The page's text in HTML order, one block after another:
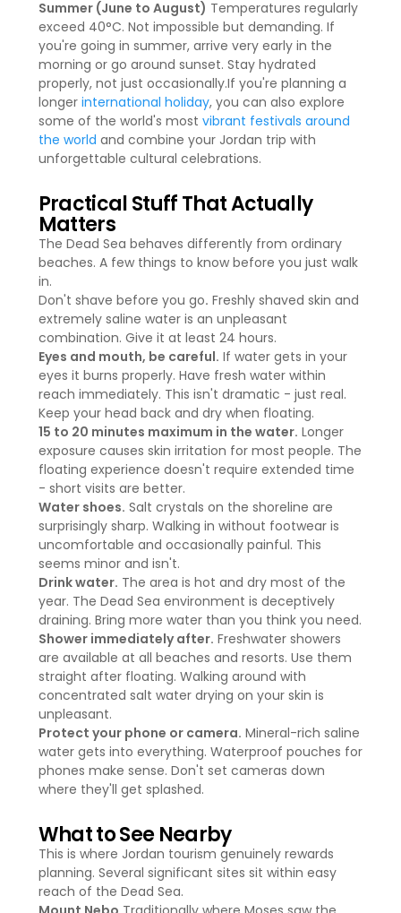
Summer (June to August) Temperatures regularly
exceed 40°C. Not impossible but demanding. If
you're going in summer, arrive very early in the
morning or go around sunset. Stay hydrated
properly, not just occasionally.If you're planning a
longer international holiday, you can also explore
some of the world's most vibrant festivals around
the world and combine your Jordan trip with
unforgettable cultural celebrations.
Practical Stuff That Actually
Matters
The Dead Sea behaves differently from ordinary
beaches. A few things to know before you just walk
in.
Don't shave before you go. Freshly shaved skin and
extremely saline water is an unpleasant
combination. Give it at least 24 hours.
Eyes and mouth, be careful. If water gets in your
eyes it burns properly. Have fresh water within
reach immediately. This isn't dramatic - just real.
Keep your head back and dry when floating.
15 to 20 minutes maximum in the water. Longer
exposure causes skin irritation for most people. The
floating experience doesn't require extended time
- short visits are better.
Water shoes. Salt crystals on the shoreline are
surprisingly sharp. Walking in without footwear is
uncomfortable and occasionally painful. This
seems minor and isn't.
Drink water. The area is hot and dry most of the
year. The Dead Sea environment is deceptively
draining. Bring more water than you think you need.
Shower immediately after. Freshwater showers
are available at all beaches and resorts. Use them
straight after floating. Walking around with
concentrated salt water drying on your skin is
unpleasant.
Protect your phone or camera. Mineral-rich saline
water gets into everything. Waterproof pouches for
phones make sense. Don't set cameras down
where they'll get splashed.
What to See Nearby
This is where Jordan tourism genuinely rewards
planning. Several significant sites sit within easy
reach of the Dead Sea.